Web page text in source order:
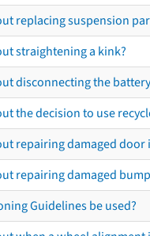
replacing suspension
straightening a kink?
disconnecting the
the decision to use
repairing damaged
repairing damaged
Guidelines be used?